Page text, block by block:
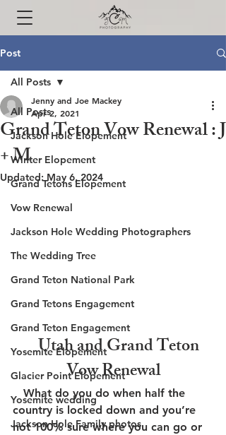
Post
All Posts
Jackson Hole Elopement
Winter Elopement
Grand Tetons Elopement
Vow Renewal
Jackson Hole Wedding Photographers
The Wedding Tree
Grand Teton National Park
Grand Tetons Engagement
Grand Teton Engagement
Yosemite Elopement
Glacier Point Elopement
Yosemite wedding
Jackson Hole Family photos
All Posts
Grand Teton Vow Renewal : J
+ M
Jenny and Joe Mackey
Apr 2, 2021
Updated:May 6, 2024
    Utah and Grand Teton
Vow Renewal
   What do you do when half the
country is locked down and you’re
not 100% sure where you can go or